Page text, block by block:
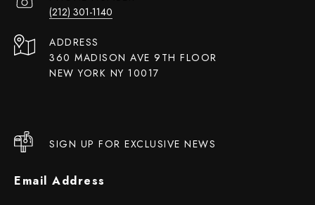
(212) 301-1140
ADDRESS
360 MADISON AVE 9TH FLOOR
NEW YORK NY 10017
SIGN UP FOR EXCLUSIVE NEWS
Email Address